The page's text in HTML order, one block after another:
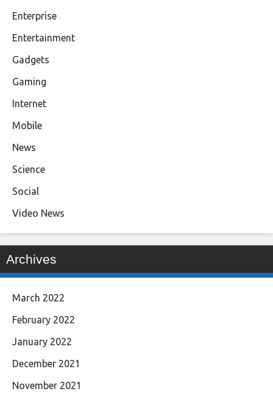
Enterprise
Entertainment
Gadgets
Gaming
Internet
Mobile
News
Science
Social
Video News
Archives
March 2022
February 2022
January 2022
December 2021
November 2021